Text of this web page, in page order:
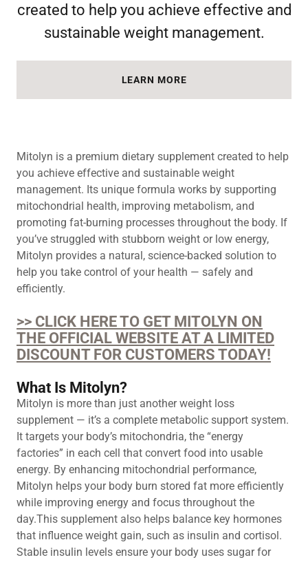
created to help you achieve effective and
sustainable weight management.
LEARN MORE
Mitolyn is a premium dietary supplement created to help
you achieve effective and sustainable weight
management. Its unique formula works by supporting
mitochondrial health, improving metabolism, and
promoting fat-burning processes throughout the body. If
you’ve struggled with stubborn weight or low energy,
Mitolyn provides a natural, science-backed solution to
help you take control of your health — safely and
efficiently.
>> CLICK HERE TO GET MITOLYN ON
THE OFFICIAL WEBSITE AT A LIMITED
DISCOUNT FOR CUSTOMERS TODAY!
What Is Mitolyn?
Mitolyn is more than just another weight loss
supplement — it’s a complete metabolic support system.
It targets your body’s mitochondria, the “energy
factories” in each cell that convert food into usable
energy. By enhancing mitochondrial performance,
Mitolyn helps your body burn stored fat more efficiently
while improving energy and focus throughout the
day.This supplement also helps balance key hormones
that influence weight gain, such as insulin and cortisol.
Stable insulin levels ensure your body uses sugar for